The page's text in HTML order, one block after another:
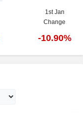
1st Jan
Change
-10.90%